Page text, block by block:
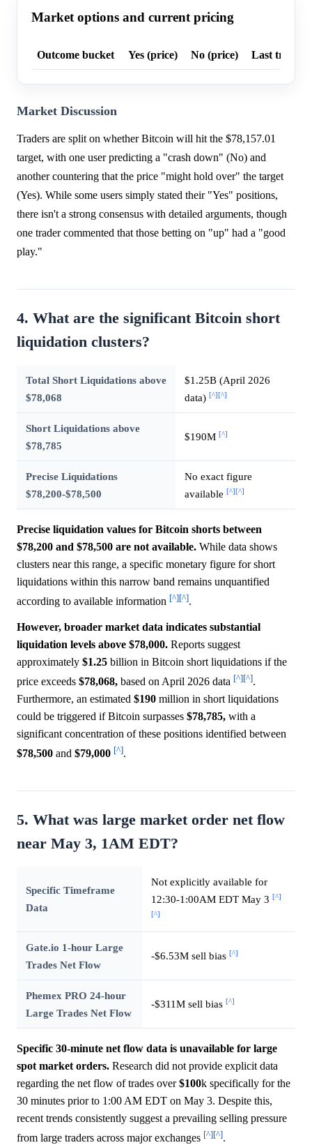
Market options and current pricing
Outcome bucket Yes (price) No (price) Last trade
Market Discussion
Traders are split on whether Bitcoin will hit the $78,157.01
target, with one user predicting a "crash down" (No) and
another countering that the price "might hold over" the target
(Yes). While some users simply stated their "Yes" positions,
there isn't a strong consensus with detailed arguments, though
one trader commented that those betting on "up" had a "good
play."
4. What are the significant Bitcoin short
liquidation clusters?
Total Short Liquidations above
$78,068
$1.25B (April 2026
data) [^] [^]
Short Liquidations above
$78,785
$190M [^]
Precise Liquidations
$78,200-$78,500
No exact figure
available [^] [^]
Precise liquidation values for Bitcoin shorts between
$78,200 and $78,500 are not available. While data shows
clusters near this range, a specific monetary figure for short
liquidations within this narrow band remains unquantified
according to available information [^][^].
However, broader market data indicates substantial
liquidation levels above $78,000. Reports suggest
approximately $1.25 billion in Bitcoin short liquidations if the
price exceeds $78,068, based on April 2026 data [^][^].
Furthermore, an estimated $190 million in short liquidations
could be triggered if Bitcoin surpasses $78,785, with a
significant concentration of these positions identified between
$78,500 and $79,000 [^].
5. What was large market order net flow
near May 3, 1AM EDT?
Specific Timeframe
Data
Not explicitly available for
12:30-1:00AM EDT May 3 [^]
[^]
Gate.io 1-hour Large
Trades Net Flow
-$6.53M sell bias [^]
Phemex PRO 24-hour
Large Trades Net Flow
-$311M sell bias [^]
Specific 30-minute net flow data is unavailable for large
spot market orders. Research did not provide explicit data
regarding the net flow of trades over$100k specifically for the
30 minutes prior to 1:00 AM EDT on May 3. Despite this,
recent trends consistently suggest a prevailing selling pressure
from large traders across major exchanges [^][^].